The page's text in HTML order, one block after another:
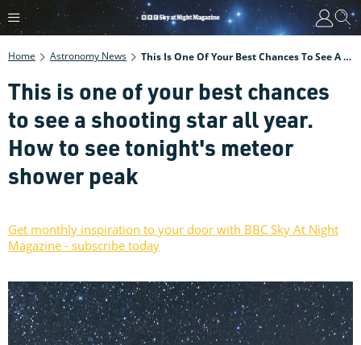
Home Astronomy News This Is One Of Your Best Chances To See A Shooting Star All Year. How To See Tonight's Meteor Shower Peak
This is one of your best chances
to see a shooting star all year.
How to see tonight's meteor
shower peak
Get monthly inspiration to your door with BBC Sky At Night
Magazine - subscribe today